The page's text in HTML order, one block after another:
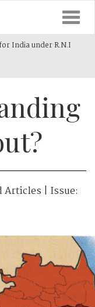
India under R.N.I
Articles | Issue: